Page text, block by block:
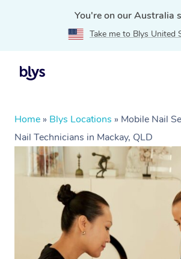
You're on our Australia
Take me to Blys United
Home » Blys Locations » Mobile Nail
Nail Technicians in Mackay, QLD